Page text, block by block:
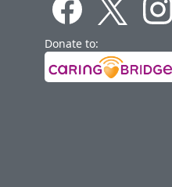
Donate to: